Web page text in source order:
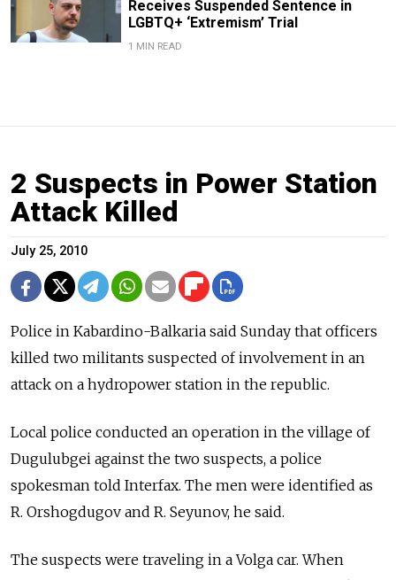
Receives Suspended Sentence in
LGBTQ+ ‘Extremism’ Trial
1 MIN READ
2 Suspects in Power Station
Attack Killed
July 25, 2010
Police in Kabardino-Balkaria said Sunday that officers
killed two militants suspected of involvement in an
attack on a hydropower station in the republic.
Local police conducted an operation in the village of
Dugulubgei against the two suspects, a police
spokesman told Interfax. The men were identified as
R. Orshogdugov and R. Seyunov, he said.
The suspects were traveling in a Volga car. When